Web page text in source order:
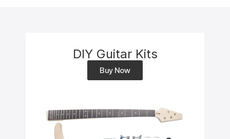
DIY Guitar Kits
Buy Now